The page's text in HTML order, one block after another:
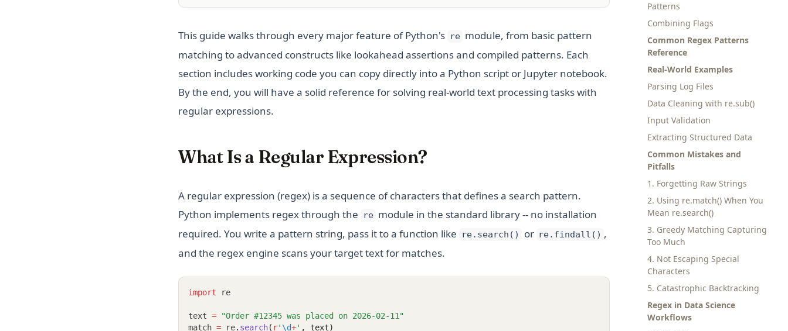
Patterns
Combining Flags
Common Regex Patterns
Reference
Real-World Examples
Parsing Log Files
Data Cleaning with re.sub()
Input Validation
Extracting Structured Data
Common Mistakes and
Pitfalls
1. Forgetting Raw Strings
2. Using re.match() When You
Mean re.search()
3. Greedy Matching Capturing
Too Much
4. Not Escaping Special
Characters
5. Catastrophic Backtracking
Regex in Data Science
Workflows
This guide walks through every major feature of Python's re module, from basic pattern
matching to advanced constructs like lookahead assertions and compiled patterns. Each
section includes working code you can copy directly into a Python script or Jupyter notebook.
By the end, you will have a solid reference for solving real-world text processing tasks with
regular expressions.
What Is a Regular Expression?
A regular expression (regex) is a sequence of characters that defines a search pattern.
Python implements regex through the
re module in the standard library -- no installation
required. You write a pattern string, pass it to a function like
re.search() or re.findall() ,
and the regex engine scans your target text for matches.
import re
text =
"Order #12345 was placed on 2026-02-11"
match = re. search( r' \d+' , text)